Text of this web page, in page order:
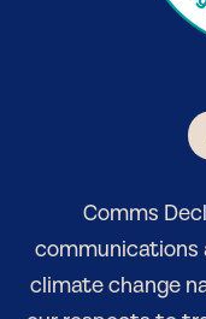
Comms
communications
climate change